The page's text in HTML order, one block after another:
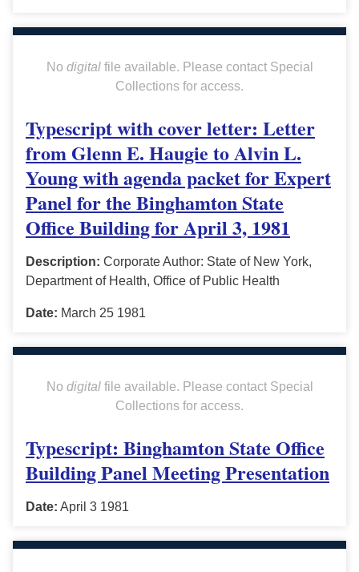
No digitalfile available. Please contact Special
Collections for access.
Typescript with cover letter: Letter
from Glenn E. Haugie to Alvin L.
Young with agenda packet for Expert
Panel for the Binghamton State
Office Building for April 3, 1981
Description: Corporate Author: State of New York,
Department of Health, Office of Public Health
Date: March 25 1981
No digitalfile available. Please contact Special
Collections for access.
Typescript: Binghamton State Office
Building Panel Meeting Presentation
Date: April 3 1981